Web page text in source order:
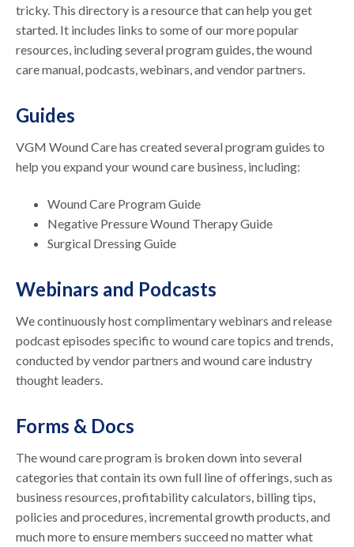
tricky. This directory is a resource that can help you get
started. It includes links to some of our more popular
resources, including several program guides, the wound
care manual, podcasts, webinars, and vendor partners.
Guides
VGM Wound Care has created several program guides to
help you expand your wound care business, including:
Wound Care Program Guide
Negative Pressure Wound Therapy Guide
Surgical Dressing Guide
Webinars and Podcasts
We continuously host complimentary webinars and release
podcast episodes specific to wound care topics and trends,
conducted by vendor partners and wound care industry
thought leaders.
Forms & Docs
The wound care program is broken down into several
categories that contain its own full line of offerings, such as
business resources, profitability calculators, billing tips,
policies and procedures, incremental growth products, and
much more to ensure members succeed no matter what